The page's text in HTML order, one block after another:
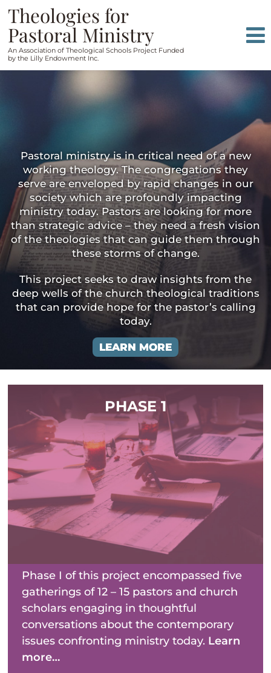
Skip
content
Skip
main
menu
Theologies for
Pastoral Ministry
An Association of Theological Schools Project Funded
by the Lilly Endowment Inc.
Pastoral ministry is in critical need of a new
working theology. The congregations they
serve are enveloped by rapid changes in our
society which are profoundly impacting
ministry today. Pastors are looking for more
than strategic advice – they need a fresh vision
of the theologies that can guide them through
these storms of change.
This project seeks to draw insights from the
deep wells of the church theological traditions
that can provide hope for the pastor’s calling
today.
LEARN MORE
PHASE 1
Phase I of this project encompassed five
gatherings of 12 – 15 pastors and church
scholars engaging in thoughtful
conversations about the contemporary
issues confronting ministry today. Learn
more…